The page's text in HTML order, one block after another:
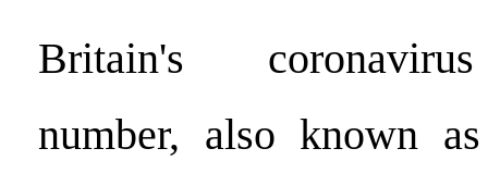
Britain's
number, also known